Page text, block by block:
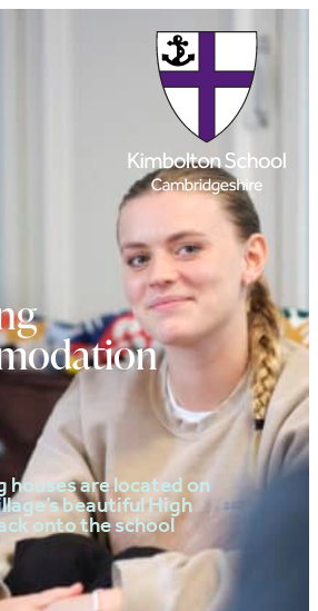
houses are located on
beautiful High
onto the school